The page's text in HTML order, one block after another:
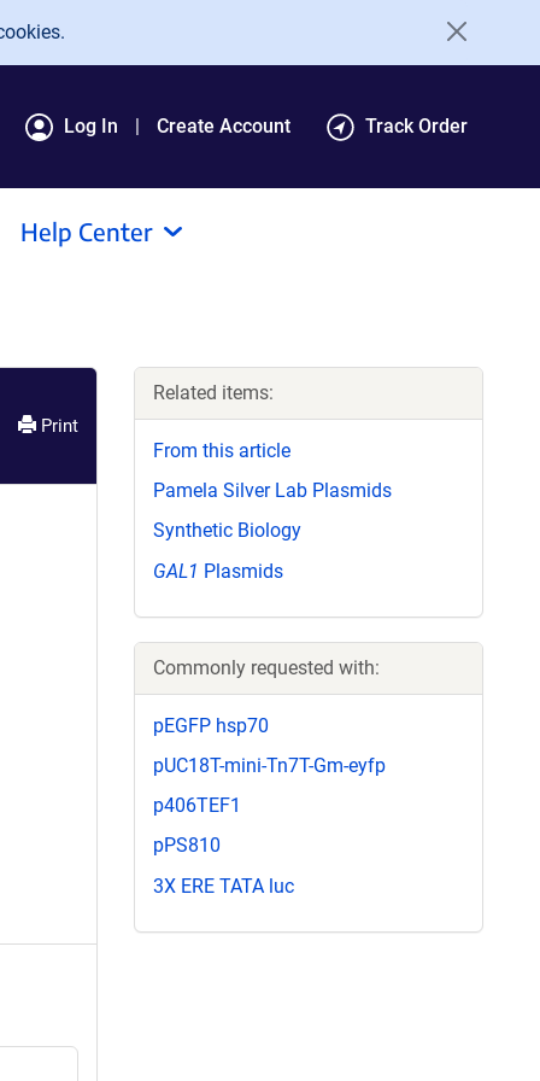
Log In Create Account Track Order
Help Center
Print
Related items:
From this article
Pamela Silver Lab Plasmids
Synthetic Biology
GAL1 Plasmids
Commonly requested with:
pEGFP hsp70
pUC18T-mini-Tn7T-Gm-eyfp
p406TEF1
pPS810
3X ERE TATA luc